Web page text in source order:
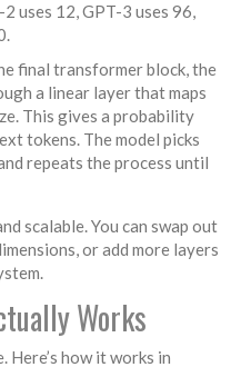
uses 12, GPT-3 uses 96,
final transformer block, the
a linear layer that maps
This gives a probability
tokens. The model picks
repeats the process until
scalable. You can swap out
or add more layers
Works
how it works in